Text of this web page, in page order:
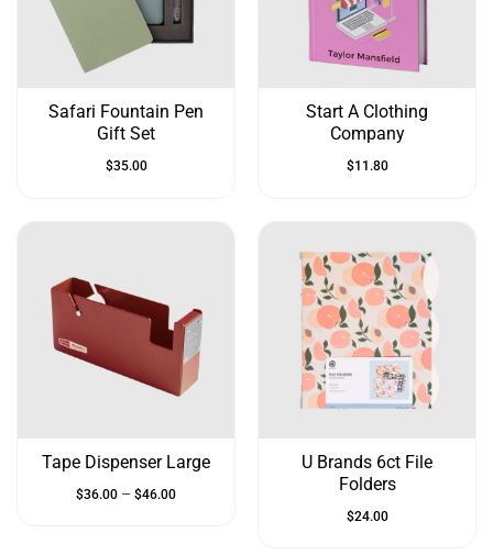
Safari Fountain Pen
Gift Set
$35.00
Start A Clothing
Company
$11.80
Tape Dispenser Large
$36.00 – $46.00
U Brands 6ct File
Folders
$24.00